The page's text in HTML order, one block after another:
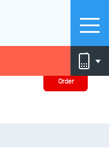
Order